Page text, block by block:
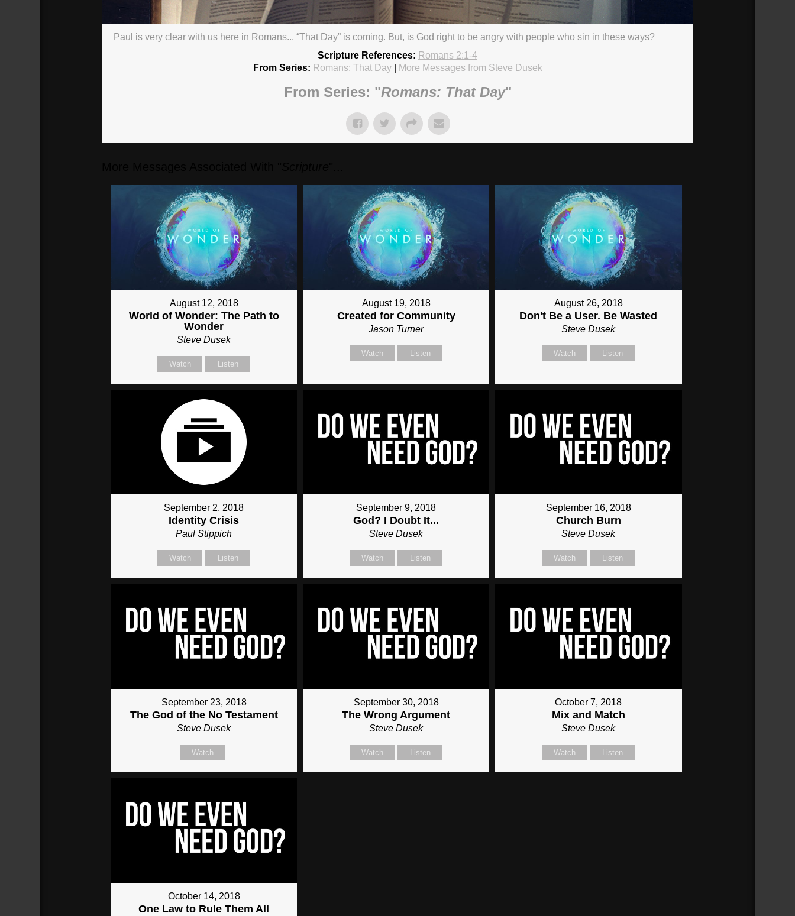
Romans: That Day: Presuming on God
Paul is very clear with us here in Romans... “That Day” is coming. But, is God right to be angry with people who sin in these ways?
Scripture References: Romans 2:1-4
From Series: Romans: That Day| More Messages from Steve Dusek
From Series: "Romans: That Day"
August 12, 2018
World of Wonder: The Path to
Wonder
Steve Dusek
Watch Listen
August 19, 2018
Created for Community
Jason Turner
Watch Listen
August 26, 2018
Don't Be a User. Be Wasted
Steve Dusek
Watch Listen
September 2, 2018
Identity Crisis
Paul Stippich
Watch Listen
September 9, 2018
God? I Doubt It...
Steve Dusek
Watch Listen
September 16, 2018
Church Burn
Steve Dusek
Watch Listen
September 23, 2018
The God of the No Testament
Steve Dusek
Watch
September 30, 2018
The Wrong Argument
Steve Dusek
Watch Listen
October 7, 2018
Mix and Match
Steve Dusek
Watch Listen
October 14, 2018
One Law to Rule Them All